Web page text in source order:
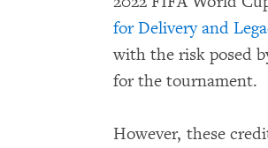
for Delivery and
with the risk posed
for the tournament.
However, these